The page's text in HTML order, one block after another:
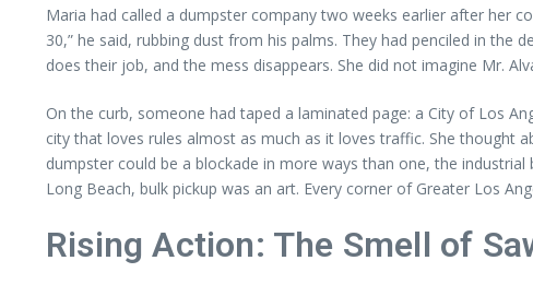
Maria had called a dumpster company two weeks earlier after her
30,” he said, rubbing dust from his palms. They had penciled in
does their job, and the mess disappears. She did not imagine Mr.
On the curb, someone had taped a laminated page: a City of Los
city that loves rules almost as much as it loves traffic. She thought
dumpster could be a blockade in more ways than one, the
Long Beach, bulk pickup was an art. Every corner of Greater Los
Rising Action: The Smell of